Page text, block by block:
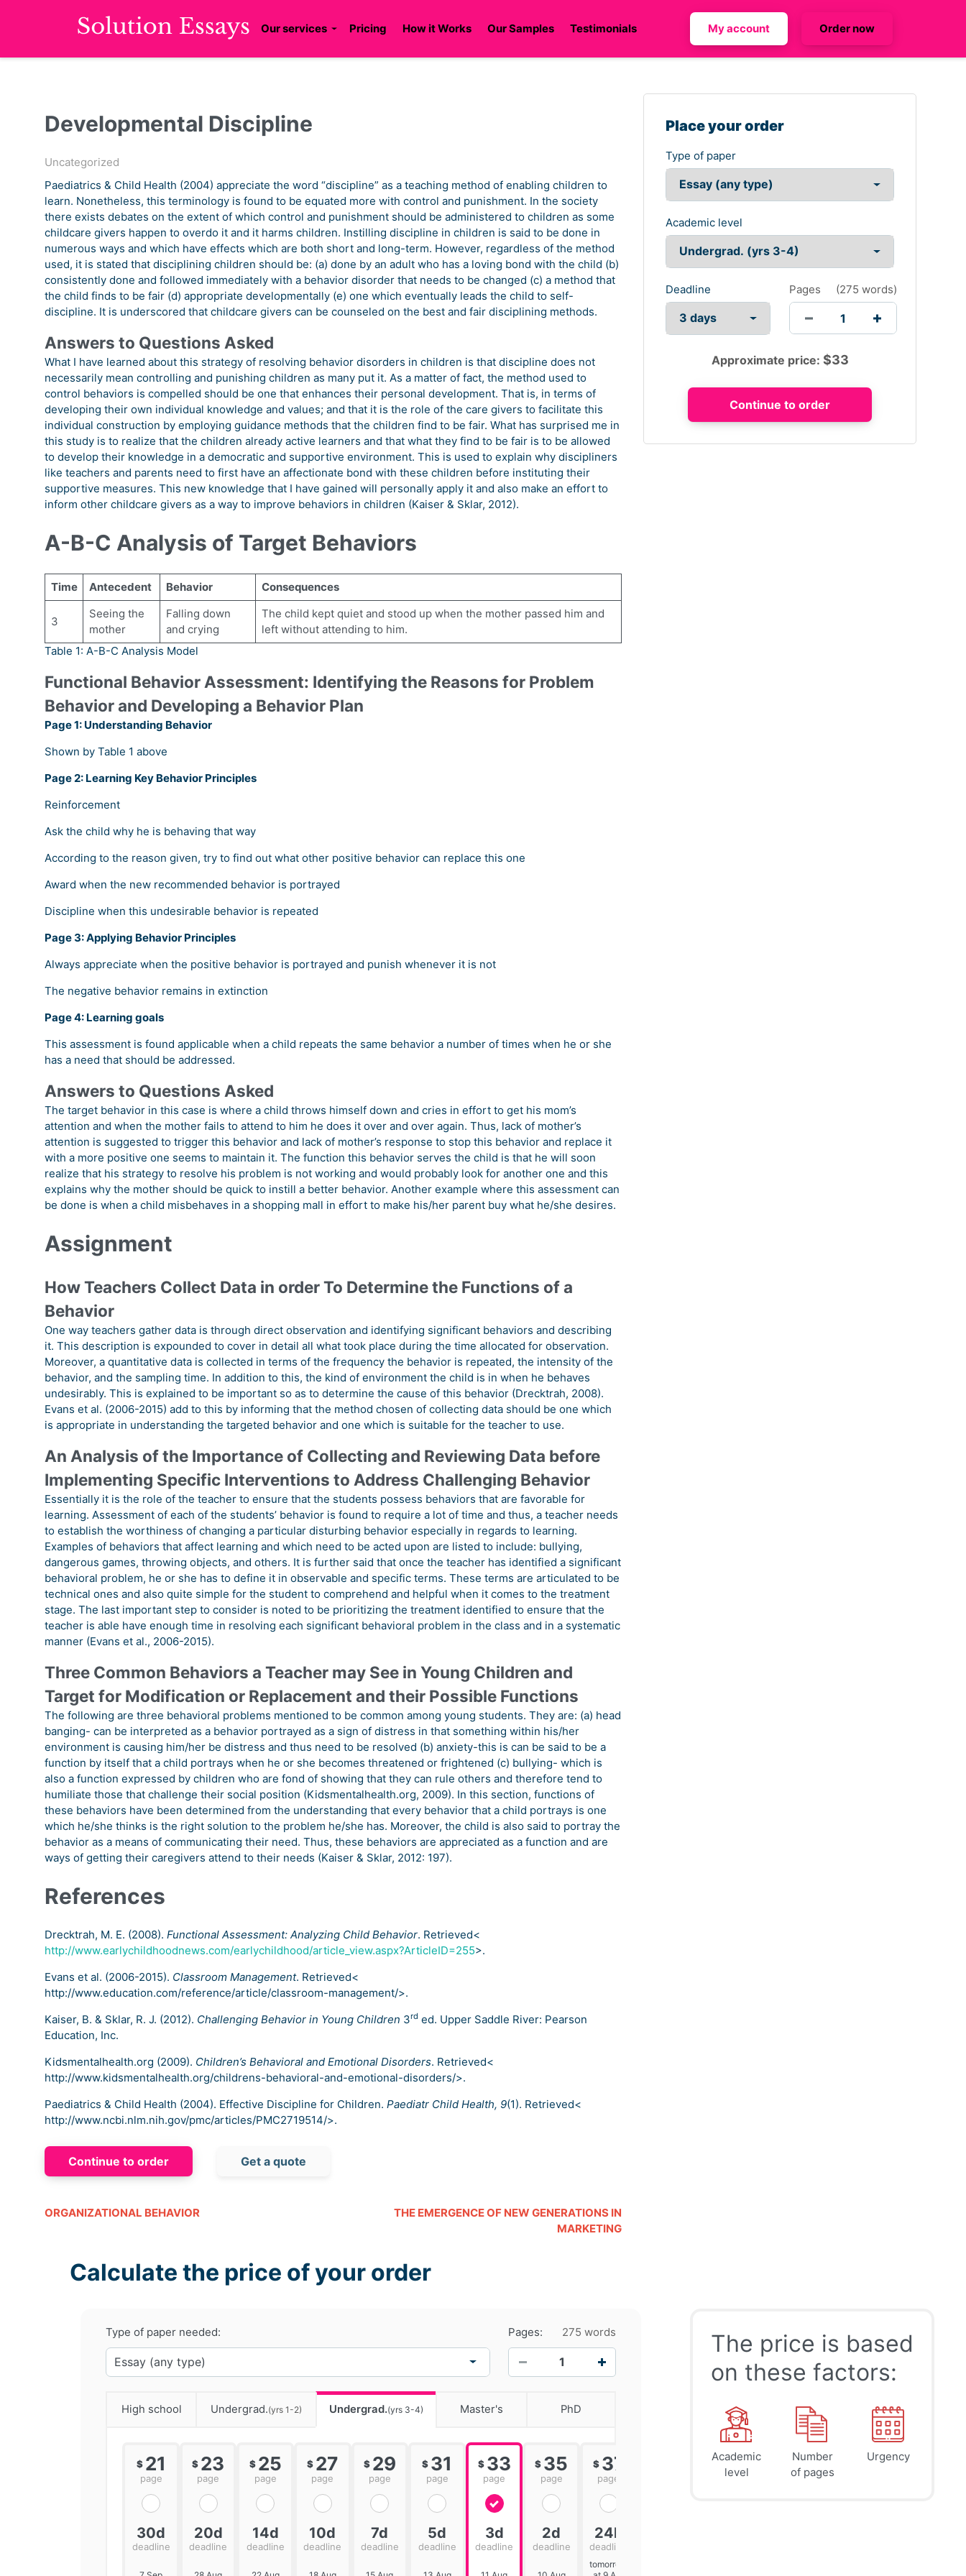
Our services Pricing How it Works Our Samples Testimonials My account Order now
Developmental Discipline
Uncategorized
Paediatrics & Child Health (2004) appreciate the word “discipline” as a teaching method of enabling children to
learn. Nonetheless, this terminology is found to be equated more with control and punishment. In the society
there exists debates on the extent of which control and punishment should be administered to children as some
childcare givers happen to overdo it and it harms children. Instilling discipline in children is said to be done in
numerous ways and which have effects which are both short and long-term. However, regardless of the method
used, it is stated that disciplining children should be: (a) done by an adult who has a loving bond with the child (b)
consistently done and followed immediately with a behavior disorder that needs to be changed (c) a method that
the child finds to be fair (d) appropriate developmentally (e) one which eventually leads the child to self-
discipline. It is underscored that childcare givers can be counseled on the best and fair disciplining methods.
Answers to Questions Asked
What I have learned about this strategy of resolving behavior disorders in children is that discipline does not
necessarily mean controlling and punishing children as many put it. As a matter of fact, the method used to
control behaviors is compelled should be one that enhances their personal development. That is, in terms of
developing their own individual knowledge and values; and that it is the role of the care givers to facilitate this
individual construction by employing guidance methods that the children find to be fair. What has surprised me in
this study is to realize that the children already active learners and that what they find to be fair is to be allowed
to develop their knowledge in a democratic and supportive environment. This is used to explain why discipliners
like teachers and parents need to first have an affectionate bond with these children before instituting their
supportive measures. This new knowledge that I have gained will personally apply it and also make an effort to
inform other childcare givers as a way to improve behaviors in children (Kaiser & Sklar, 2012).
A-B-C Analysis of Target Behaviors
Time Antecedent Behavior Consequences
3
Seeing the
mother
Falling down
and crying
The child kept quiet and stood up when the mother passed him and
left without attending to him.
Table 1: A-B-C Analysis Model
Functional Behavior Assessment: Identifying the Reasons for Problem
Behavior and Developing a Behavior Plan
Page 1: Understanding Behavior
Shown by Table 1 above
Page 2: Learning Key Behavior Principles
Reinforcement
Ask the child why he is behaving that way
According to the reason given, try to find out what other positive behavior can replace this one
Award when the new recommended behavior is portrayed
Discipline when this undesirable behavior is repeated
Page 3: Applying Behavior Principles
Always appreciate when the positive behavior is portrayed and punish whenever it is not
The negative behavior remains in extinction
Page 4: Learning goals
This assessment is found applicable when a child repeats the same behavior a number of times when he or she
has a need that should be addressed.
Answers to Questions Asked
The target behavior in this case is where a child throws himself down and cries in effort to get his mom’s
attention and when the mother fails to attend to him he does it over and over again. Thus, lack of mother’s
attention is suggested to trigger this behavior and lack of mother’s response to stop this behavior and replace it
with a more positive one seems to maintain it. The function this behavior serves the child is that he will soon
realize that his strategy to resolve his problem is not working and would probably look for another one and this
explains why the mother should be quick to instill a better behavior. Another example where this assessment can
be done is when a child misbehaves in a shopping mall in effort to make his/her parent buy what he/she desires.
Assignment
How Teachers Collect Data in order To Determine the Functions of a
Behavior
One way teachers gather data is through direct observation and identifying significant behaviors and describing
it. This description is expounded to cover in detail all what took place during the time allocated for observation.
Moreover, a quantitative data is collected in terms of the frequency the behavior is repeated, the intensity of the
behavior, and the sampling time. In addition to this, the kind of environment the child is in when he behaves
undesirably. This is explained to be important so as to determine the cause of this behavior (Drecktrah, 2008).
Evans et al. (2006-2015) add to this by informing that the method chosen of collecting data should be one which
is appropriate in understanding the targeted behavior and one which is suitable for the teacher to use.
An Analysis of the Importance of Collecting and Reviewing Data before
Implementing Specific Interventions to Address Challenging Behavior
Essentially it is the role of the teacher to ensure that the students possess behaviors that are favorable for
learning. Assessment of each of the students’ behavior is found to require a lot of time and thus, a teacher needs
to establish the worthiness of changing a particular disturbing behavior especially in regards to learning.
Examples of behaviors that affect learning and which need to be acted upon are listed to include: bullying,
dangerous games, throwing objects, and others. It is further said that once the teacher has identified a significant
behavioral problem, he or she has to define it in observable and specific terms. These terms are articulated to be
technical ones and also quite simple for the student to comprehend and helpful when it comes to the treatment
stage. The last important step to consider is noted to be prioritizing the treatment identified to ensure that the
teacher is able have enough time in resolving each significant behavioral problem in the class and in a systematic
manner (Evans et al., 2006-2015).
Three Common Behaviors a Teacher may See in Young Children and
Target for Modification or Replacement and their Possible Functions
The following are three behavioral problems mentioned to be common among young students. They are: (a) head
banging- can be interpreted as a behavior portrayed as a sign of distress in that something within his/her
environment is causing him/her be distress and thus need to be resolved (b) anxiety-this is can be said to be a
function by itself that a child portrays when he or she becomes threatened or frightened (c) bullying- which is
also a function expressed by children who are fond of showing that they can rule others and therefore tend to
humiliate those that challenge their social position (Kidsmentalhealth.org, 2009). In this section, functions of
these behaviors have been determined from the understanding that every behavior that a child portrays is one
which he/she thinks is the right solution to the problem he/she has. Moreover, the child is also said to portray the
behavior as a means of communicating their need. Thus, these behaviors are appreciated as a function and are
ways of getting their caregivers attend to their needs (Kaiser & Sklar, 2012: 197).
References
Drecktrah, M. E. (2008). Functional Assessment: Analyzing Child Behavior. Retrieved<
http://www.earlychildhoodnews.com/earlychildhood/article_view.aspx?ArticleID=255>.
Evans et al. (2006-2015). Classroom Management. Retrieved<
http://www.education.com/reference/article/classroom-management/>.
Kaiser, B. & Sklar, R. J. (2012). Challenging Behavior in Young Children 3rd ed. Upper Saddle River: Pearson
Education, Inc.
Kidsmentalhealth.org (2009). Children’s Behavioral and Emotional Disorders. Retrieved<
http://www.kidsmentalhealth.org/childrens-behavioral-and-emotional-disorders/>.
Paediatrics & Child Health (2004). Effective Discipline for Children. Paediatr Child Health, 9(1). Retrieved<
http://www.ncbi.nlm.nih.gov/pmc/articles/PMC2719514/>.
Continue to order Get a quote
ORGANIZATIONAL BEHAVIOR
THE EMERGENCE OF NEW GENERATIONS IN
MARKETING
Place your order
Type of paper
Academic level
Deadline Pages (275 words)
Approximate price: $33
Calculate the price of your order
Type of paper needed: Pages:
275 words
High school Undergrad.(yrs 1-2) Undergrad.(yrs 3-4) Master's PhD
$ 21
page
30d
deadline
$ 23
page
20d
deadline
$ 25
page
14d
deadline
$ 27
page
10d
deadline
$ 29
page
7d
deadline
$ 31
page
5d
deadline
$ 33
page
3d
deadline
$ 35
page
2d
deadline
$ 37
page
24h
deadline
tomorrow
$ 41
page
45
page
The price is based
on these factors:
Academic
level
Number
of pages
Urgency